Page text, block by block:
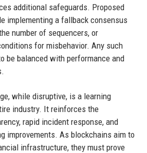
additional safeguards. Proposed
implementing a fallback consensus
number of sequencers, or
for misbehavior. Any such
be balanced with performance and
while disruptive, is a learning
industry. It reinforces the
rapid incident response, and
improvements. As blockchains aim to
infrastructure, they must prove